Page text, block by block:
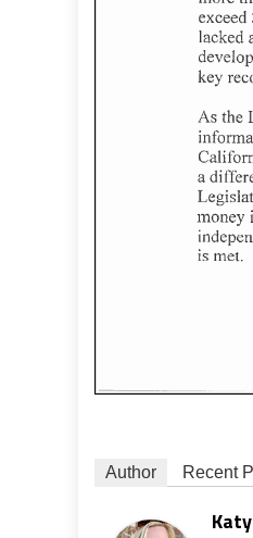
Author Recent